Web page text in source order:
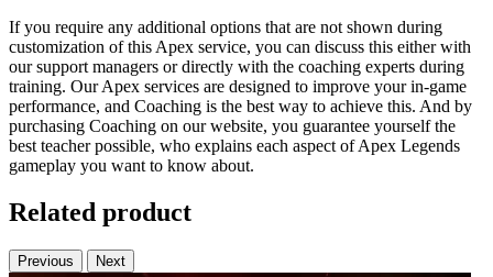
If you require any additional options that are not shown during
customization of this Apex service, you can discuss this either with
our support managers or directly with the coaching experts during
training. Our Apex services are designed to improve your in-game
performance, and Coaching is the best way to achieve this. And by
purchasing Coaching on our website, you guarantee yourself the
best teacher possible, who explains each aspect of Apex Legends
gameplay you want to know about.
Related product
Previous Next